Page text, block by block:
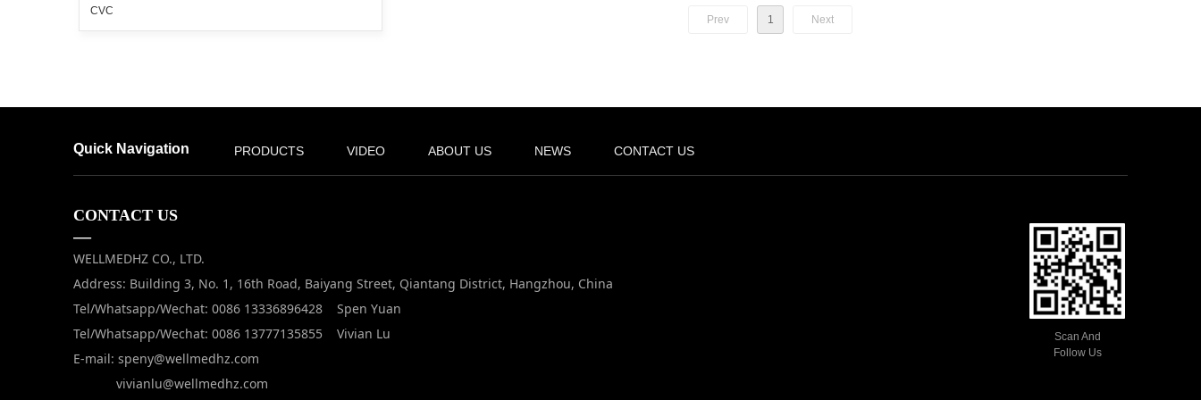
Prev 1 Next
CVC
Quick Navigation PRODUCTS VIDEO ABOUT US NEWS CONTACT US
CONTACT US
—
WELLMEDHZ CO., LTD.
Address: Building 3, No. 1, 16th Road, Baiyang Street, Qiantang District, Hangzhou, China
Tel/Whatsapp/Wechat: 0086 13336896428 Spen Yuan
Tel/Whatsapp/Wechat: 0086 13777135855 Vivian Lu
E-mail: speny@wellmedhz.com
vivianlu@wellmedhz.com
Scan And
Follow Us